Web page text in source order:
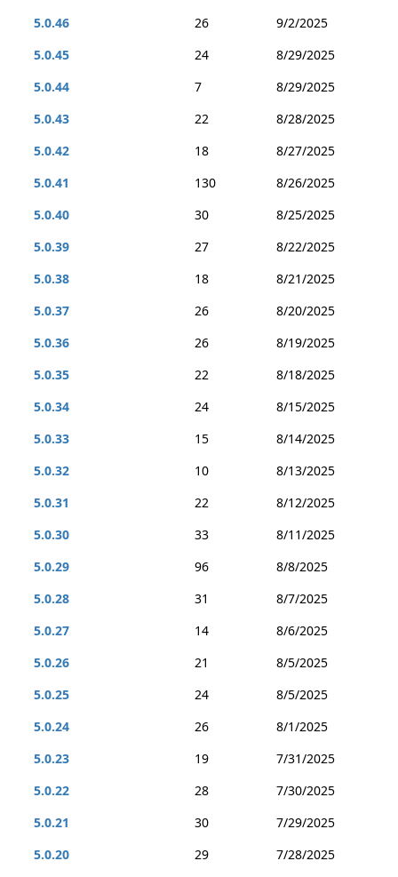
5.0.46
26
9/2/2025
5.0.45
24
8/29/2025
5.0.44
7
8/29/2025
5.0.43
22
8/28/2025
5.0.42
18
8/27/2025
5.0.41
130
8/26/2025
5.0.40
30
8/25/2025
5.0.39
27
8/22/2025
5.0.38
18
8/21/2025
5.0.37
26
8/20/2025
5.0.36
26
8/19/2025
5.0.35
22
8/18/2025
5.0.34
24
8/15/2025
5.0.33
15
8/14/2025
5.0.32
10
8/13/2025
5.0.31
22
8/12/2025
5.0.30
33
8/11/2025
5.0.29
96
8/8/2025
5.0.28
31
8/7/2025
5.0.27
14
8/6/2025
5.0.26
21
8/5/2025
5.0.25
24
8/5/2025
5.0.24
26
8/1/2025
5.0.23
19
7/31/2025
5.0.22
28
7/30/2025
5.0.21
30
7/29/2025
5.0.20
29
7/28/2025